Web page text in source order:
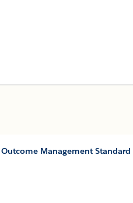
Outcome Management Standard